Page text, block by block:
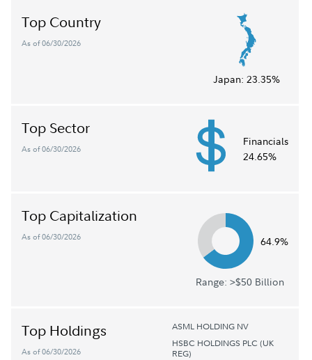
Top Country
As of 06/30/2026
Japan: 23.35%
Top Sector
As of 06/30/2026
Financials
24.65%
Top Capitalization
As of 06/30/2026 64.9%
Range: >$50 Billion
Top Holdings
As of 06/30/2026
ASML HOLDING NV
HSBC HOLDINGS PLC (UK
REG)